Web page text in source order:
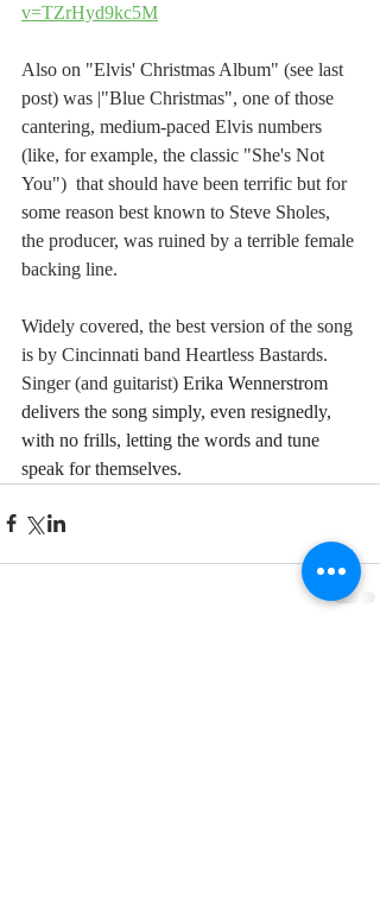
v=TZrHyd9kc5M
Also on "Elvis' Christmas Album" (see last
post) was |"Blue Christmas", one of those
cantering, medium-paced Elvis numbers
(like, for example, the classic "She's Not
You")  that should have been terrific but for
some reason best known to Steve Sholes,
the producer, was ruined by a terrible female
backing line.
Widely covered, the best version of the song
is by Cincinnati band Heartless Bastards.
Singer (and guitarist) Erika Wennerstrom
delivers the song simply, even resignedly,
with no frills, letting the words and tune
speak for themselves.